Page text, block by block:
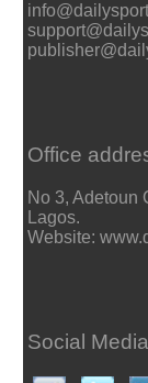
Office
No 3, Adetoun
Lagos.
Website:
Social Media